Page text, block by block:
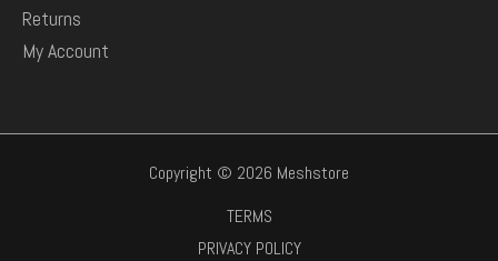
Returns
My Account
Copyright © 2026 Meshstore
TERMS
PRIVACY POLICY